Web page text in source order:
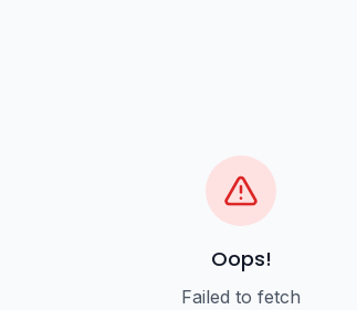
Oops!
Failed to fetch